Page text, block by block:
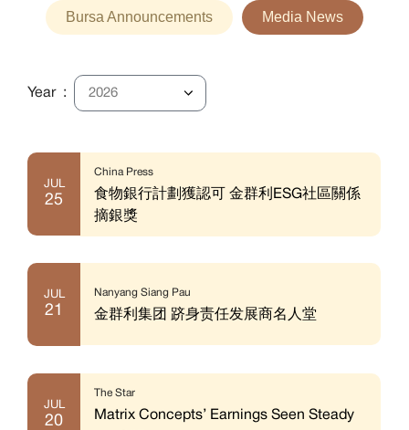
Bursa Announcements Media News
Year :
JUL
25
China Press
食物銀行計劃獲認可 金群利ESG社區關係
摘銀獎
JUL
21
Nanyang Siang Pau
金群利集团 跻身责任发展商名人堂
JUL
20
The Star
Matrix Concepts’ Earnings Seen Steady